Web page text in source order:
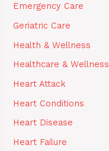
Emergency Care
Geriatric Care
Health & Wellness
Healthcare & Wellness
Heart Attack
Heart Conditions
Heart Disease
Heart Failure